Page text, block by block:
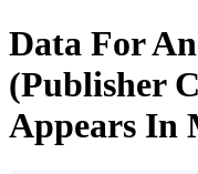
Data For
(Publisher
Appears In